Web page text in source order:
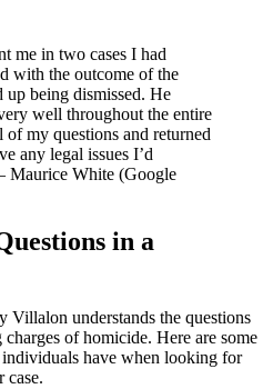
me in two cases I had
with the outcome of the
up being dismissed. He
well throughout the entire
of my questions and returned
any legal issues I’d
Maurice White (Google
in a
understands the questions
of homicide. Here are some
have when looking for
case.